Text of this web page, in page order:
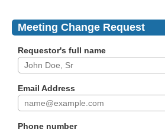
Meeting Change Request
Requestor's full name
Email Address
Phone number